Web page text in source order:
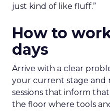
just kind of like fluff.”
How to
days
Arrive with a clear
your current stage and
sessions that inform
the floor where tools